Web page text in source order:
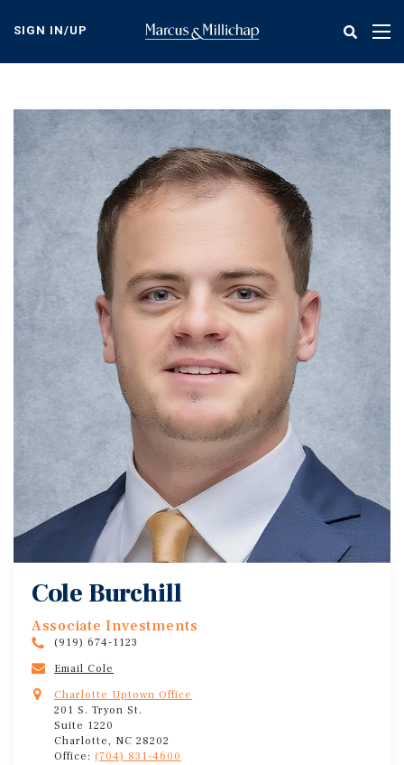
content
SIGN IN/UP
Cole Burchill
Associate Investments
(919) 674-1123
Email Cole
Charlotte Uptown Office
201 S. Tryon St.
Suite 1220
Charlotte, NC 28202
Office: (704) 831-4600